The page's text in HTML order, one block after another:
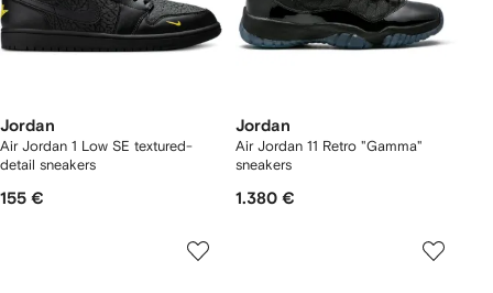
Jordan
Air Jordan 1 Low SE textured-
detail sneakers
155 €
Jordan
Air Jordan 11 Retro "Gamma"
sneakers
1.380 €